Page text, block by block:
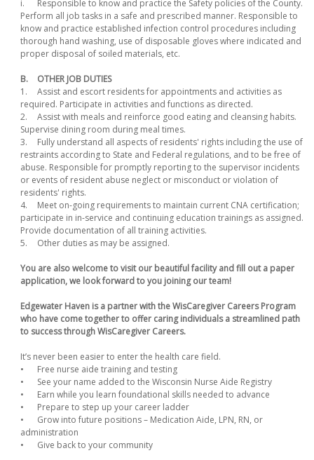
i.
Responsible to know and practice the Safety policies of the County.
Perform all job tasks in a safe and prescribed manner. Responsible to
know and practice established infection control procedures including
thorough hand washing, use of disposable gloves where indicated and
proper disposal of soiled materials, etc.
B.
OTHER JOB DUTIES
1.
Assist and escort residents for appointments and activities as
required. Participate in activities and functions as directed.
2.
Assist with meals and reinforce good eating and cleansing habits.
Supervise dining room during meal times.
3.
Fully understand all aspects of residents' rights including the use of
restraints according to State and Federal regulations, and to be free of
abuse. Responsible for promptly reporting to the supervisor incidents
or events of resident abuse neglect or misconduct or violation of
residents' rights.
4.
Meet on-going requirements to maintain current CNA certification;
participate in in-service and continuing education trainings as assigned.
Provide documentation of all training activities.
5.
Other duties as may be assigned.
You are also welcome to visit our beautiful facility and fill out a paper
application, we look forward to you joining our team!
Edgewater Haven is a partner with the WisCaregiver Careers Program
who have come together to offer caring individuals a streamlined path
to success through WisCaregiver Careers.
It’s never been easier to enter the health care field.
•
Free nurse aide training and testing
•
See your name added to the Wisconsin Nurse Aide Registry
•
Earn while you learn foundational skills needed to advance
•
Prepare to step up your career ladder
•
Grow into future positions – Medication Aide, LPN, RN, or
administration
•
Give back to your community